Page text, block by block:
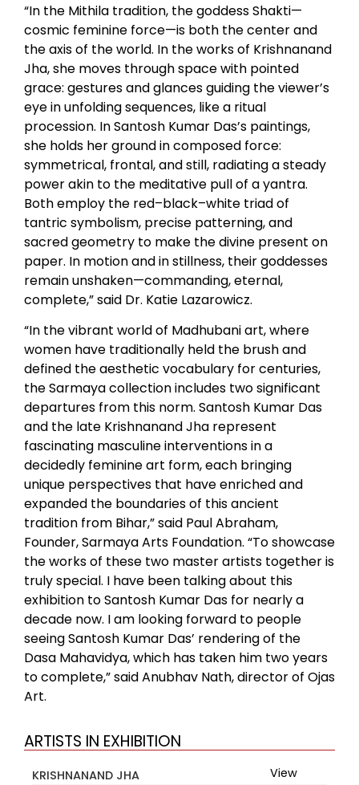
“In the Mithila tradition, the goddess Shakti—
cosmic feminine force—is both the center and
the axis of the world. In the works of Krishnanand
Jha, she moves through space with pointed
grace: gestures and glances guiding the viewer’s
eye in unfolding sequences, like a ritual
procession. In Santosh Kumar Das’s paintings,
she holds her ground in composed force:
symmetrical, frontal, and still, radiating a steady
power akin to the meditative pull of a yantra.
Both employ the red–black–white triad of
tantric symbolism, precise patterning, and
sacred geometry to make the divine present on
paper. In motion and in stillness, their goddesses
remain unshaken—commanding, eternal,
complete,” said Dr. Katie Lazarowicz.
“In the vibrant world of Madhubani art, where
women have traditionally held the brush and
defined the aesthetic vocabulary for centuries,
the Sarmaya collection includes two significant
departures from this norm. Santosh Kumar Das
and the late Krishnanand Jha represent
fascinating masculine interventions in a
decidedly feminine art form, each bringing
unique perspectives that have enriched and
expanded the boundaries of this ancient
tradition from Bihar,” said Paul Abraham,
Founder, Sarmaya Arts Foundation. “To showcase
the works of these two master artists together is
truly special. I have been talking about this
exhibition to Santosh Kumar Das for nearly a
decade now. I am looking forward to people
seeing Santosh Kumar Das’ rendering of the
Dasa Mahavidya, which has taken him two years
to complete,” said Anubhav Nath, director of Ojas
Art.
ARTISTS IN EXHIBITION
KRISHNANAND JHA View